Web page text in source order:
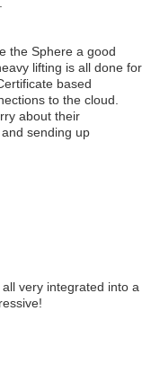
the Sphere a good
lifting is all done for
based
to the cloud.
about their
sending up
very integrated into a